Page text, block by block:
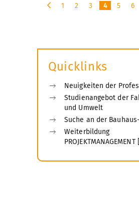
o
s
1 2 3 4 5 6
Quicklinks
Neuigkeiten der
Studienangebot der
und Umwelt
Suche an der
Weiterbildung